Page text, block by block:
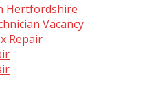
Hertfordshire
Vacancy
Repair